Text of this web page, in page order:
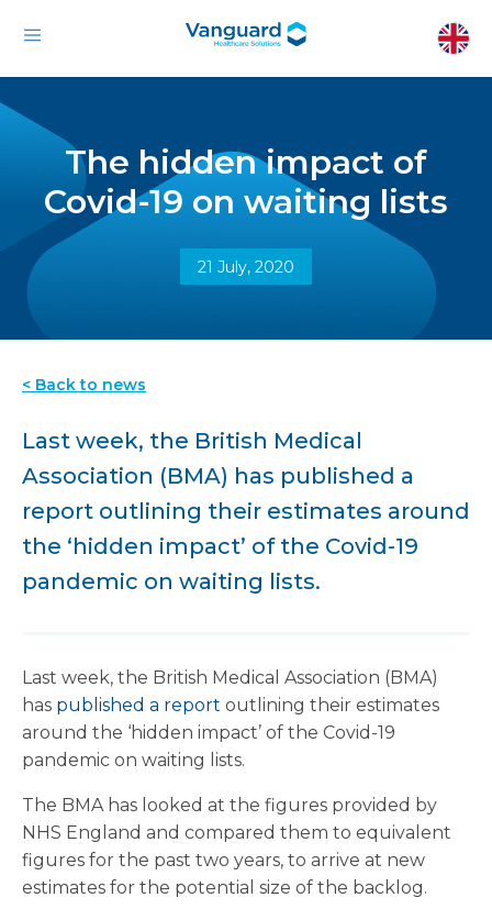
The hidden impact of
Covid-19 on waiting lists
21 July, 2020
< Back to news
Last week, the British Medical
Association (BMA) has published a
report outlining their estimates around
the ‘hidden impact’ of the Covid-19
pandemic on waiting lists.
Last week, the British Medical Association (BMA)
has published a report outlining their estimates
around the ‘hidden impact’ of the Covid-19
pandemic on waiting lists.
The BMA has looked at the figures provided by
NHS England and compared them to equivalent
figures for the past two years, to arrive at new
estimates for the potential size of the backlog.